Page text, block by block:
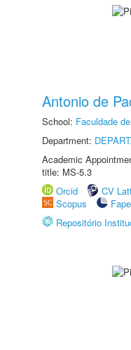
Antonio de
School: Faculdade
Department:
Academic
title: MS-5.3
Orcid
CV
Scopus
Repositório